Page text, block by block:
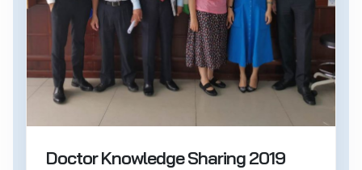
Doctor Knowledge Sharing 2019